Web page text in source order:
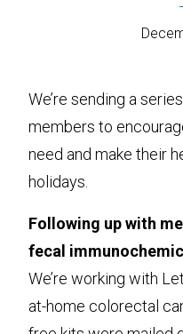
We’re sending a
members to
need and make their
holidays.
Following up with
fecal
We’re working with
at-home colorectal